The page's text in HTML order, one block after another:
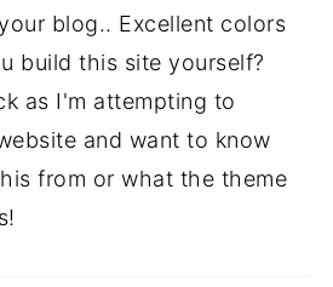
blog.. Excellent colors
build this site yourself?
as I'm attempting to
and want to know
from or what the theme